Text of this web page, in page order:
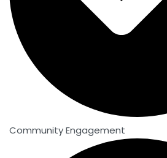
Community Engagement